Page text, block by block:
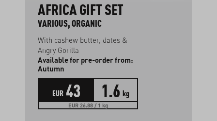
AFRICA GIFT SET
VARIOUS, ORGANIC
With cashew butter, dates &
Angry Gorilla
Available for pre-order from:
Autumn
EUR 43 1.6 kg
EUR 26.88 / 1 kg